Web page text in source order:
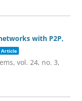
with P2P,
Article
vol. 24, no. 3,